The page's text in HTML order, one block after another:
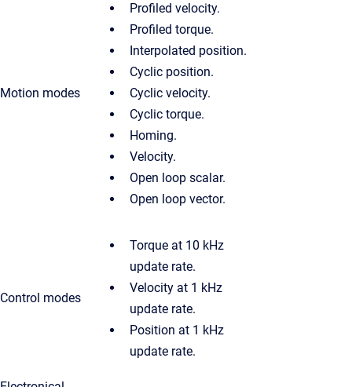
Motion modes
Profiled velocity.
Profiled torque.
Interpolated position.
Cyclic position.
Cyclic velocity.
Cyclic torque.
Homing.
Velocity.
Open loop scalar.
Open loop vector.
Control modes
Torque at 10 kHz
update rate.
Velocity at 1 kHz
update rate.
Position at 1 kHz
update rate.